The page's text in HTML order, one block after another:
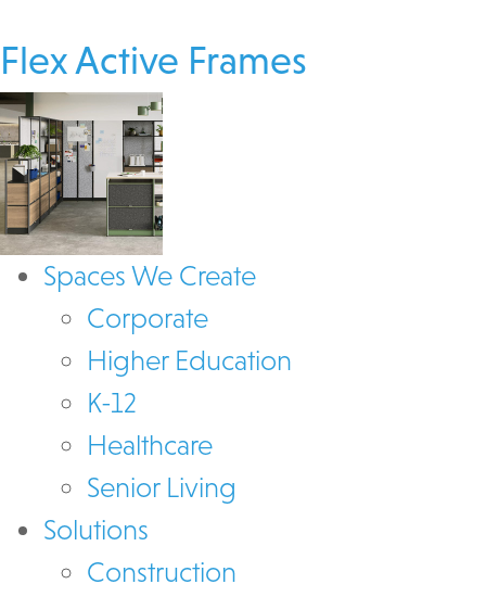
Flex Active Frames
Spaces We Create
Corporate
Higher Education
K-12
Healthcare
Senior Living
Solutions
Construction